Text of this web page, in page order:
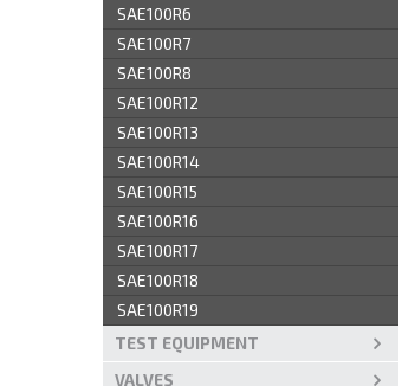
SAE100R6
SAE100R7
SAE100R8
SAE100R12
SAE100R13
SAE100R14
SAE100R15
SAE100R16
SAE100R17
SAE100R18
SAE100R19
TEST EQUIPMENT
VALVES